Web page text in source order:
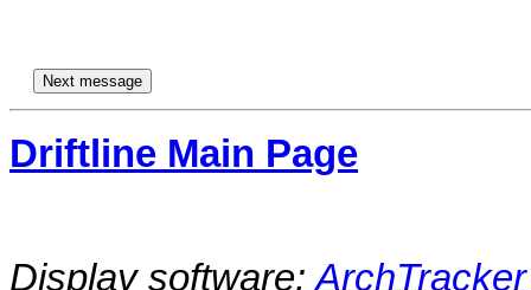
Driftline Main Page
Display software:ArchTracker